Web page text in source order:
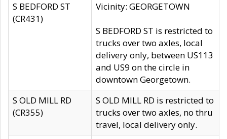
S BEDFORD ST
(CR431)
Vicinity: GEORGETOWN
S BEDFORD ST is restricted to
trucks over two axles, local
delivery only, between US113
and US9 on the circle in
downtown Georgetown.
S OLD MILL RD
(CR355)
S OLD MILL RD is restricted to
trucks over two axles, no thru
travel, local delivery only.